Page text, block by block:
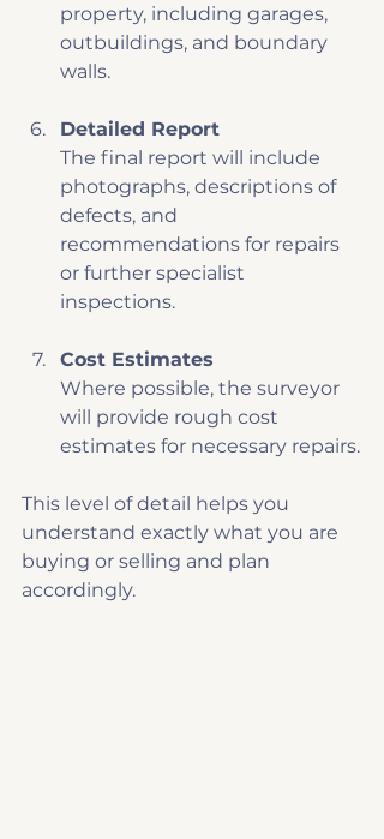
property, including garages,
outbuildings, and boundary
walls.
Detailed Report
The final report will include
photographs, descriptions of
defects, and
recommendations for repairs
or further specialist
inspections.
Cost Estimates
Where possible, the surveyor
will provide rough cost
estimates for necessary repairs.
This level of detail helps you
understand exactly what you are
buying or selling and plan
accordingly.